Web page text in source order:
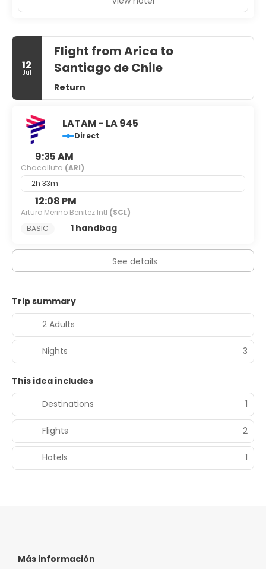
12
Jul
Flight from Arica to
Santiago de Chile
Return
LATAM - LA 945
Direct
9:35 AM
Chacalluta (ARI)
2h 33m
12:08 PM
Arturo Merino Benitez Intl (SCL)
BASIC
1 handbag
See details
Trip summary
2 Adults
Nights 3
This idea includes
Destinations
1
Flights 2
Hotels 1
Más información